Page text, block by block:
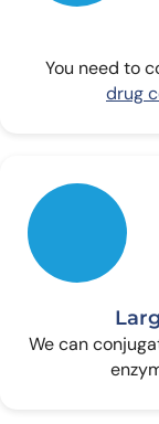
You need to
drug
We can